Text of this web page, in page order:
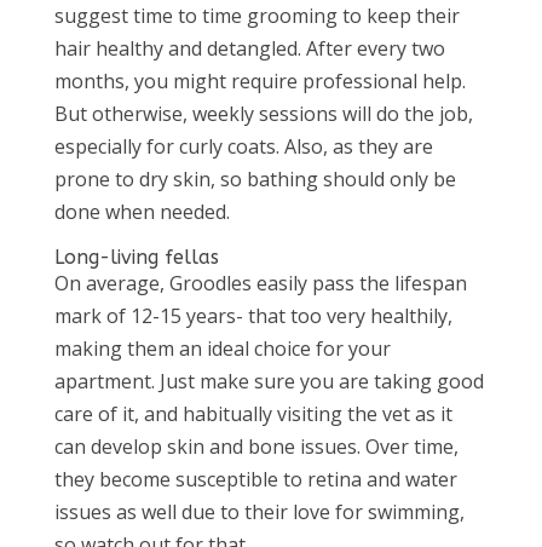
suggest time to time grooming to keep their
hair healthy and detangled. After every two
months, you might require professional help.
But otherwise, weekly sessions will do the job,
especially for curly coats. Also, as they are
prone to dry skin, so bathing should only be
done when needed.
Long-living fellas
On average, Groodles easily pass the lifespan
mark of 12-15 years- that too very healthily,
making them an ideal choice for your
apartment. Just make sure you are taking good
care of it, and habitually visiting the vet as it
can develop skin and bone issues. Over time,
they become susceptible to retina and water
issues as well due to their love for swimming,